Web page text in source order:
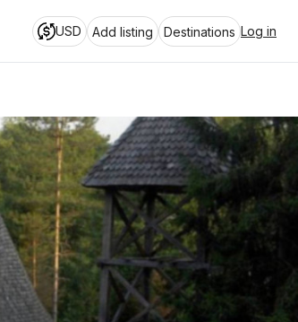
USD Add listing Destinations Log in